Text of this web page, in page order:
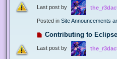
Last post by
Posted in Site Announcements
Contributing to
Last post by